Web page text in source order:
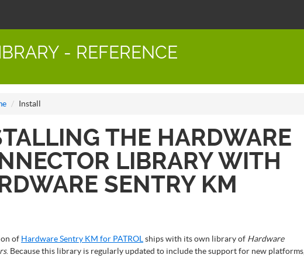
- REFERENCE
Install
THE HARDWARE
LIBRARY WITH
SENTRY KM
of Hardware Sentry KM for PATROL ships with its own library of Hardware
. Because this library is regularly updated to include the support for new platforms,